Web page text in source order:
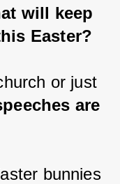
will keep
Easter?
or just
are
bunnies